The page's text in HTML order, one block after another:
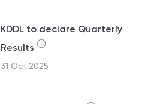
KDDL to declare Quarterly
Results
31 Oct 2025